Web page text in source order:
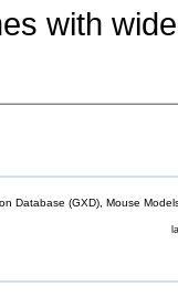
with
Database (GXD), Mouse